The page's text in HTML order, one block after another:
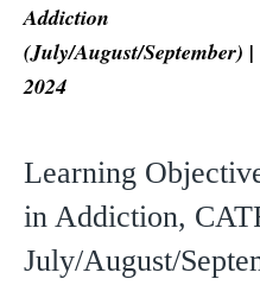
Addiction
(July/August/September) |
2024
Learning
in Addiction,
July/August/